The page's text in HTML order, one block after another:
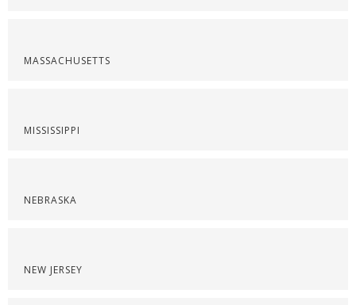
MASSACHUSETTS
MISSISSIPPI
NEBRASKA
NEW JERSEY